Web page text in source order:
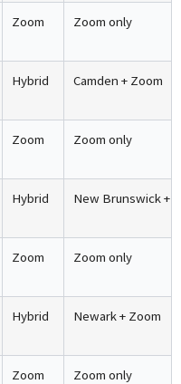
Zoom Zoom only
Hybrid Camden + Zoom
Zoom Zoom only
Hybrid New Brunswick +
Zoom Zoom only
Hybrid Newark + Zoom
Zoom Zoom only